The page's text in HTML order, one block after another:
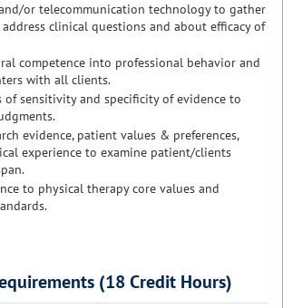
or telecommunication technology to gather
clinical questions and about efficacy of
competence into professional behavior and
with all clients.
of sensitivity and specificity of evidence to
evidence, patient values & preferences,
experience to examine patient/clients
to physical therapy core values and
(18 Credit Hours)